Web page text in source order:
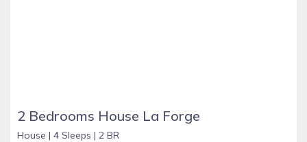
2 Bedrooms House La Forge
House | 4 Sleeps | 2 BR